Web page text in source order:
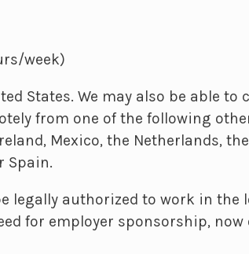
week)
States. We may also be able to
from one of the following
Mexico, the Netherlands,
Spain.
legally authorized to work in the
for employer sponsorship,